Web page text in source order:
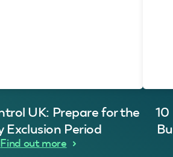
UK: Prepare for the
Exclusion Period
Find out more